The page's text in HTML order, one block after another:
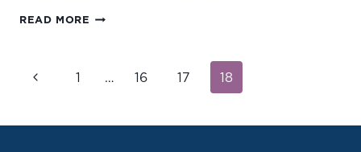
READ MORE UNDERSTANDING
TOGETHER
COMMUNITY
Page
Previous
1 … 16 17 18